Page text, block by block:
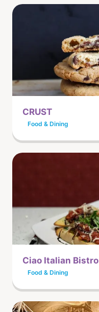
CRUST
Food & Dining
Ciao Italian Bistro
Food & Dining